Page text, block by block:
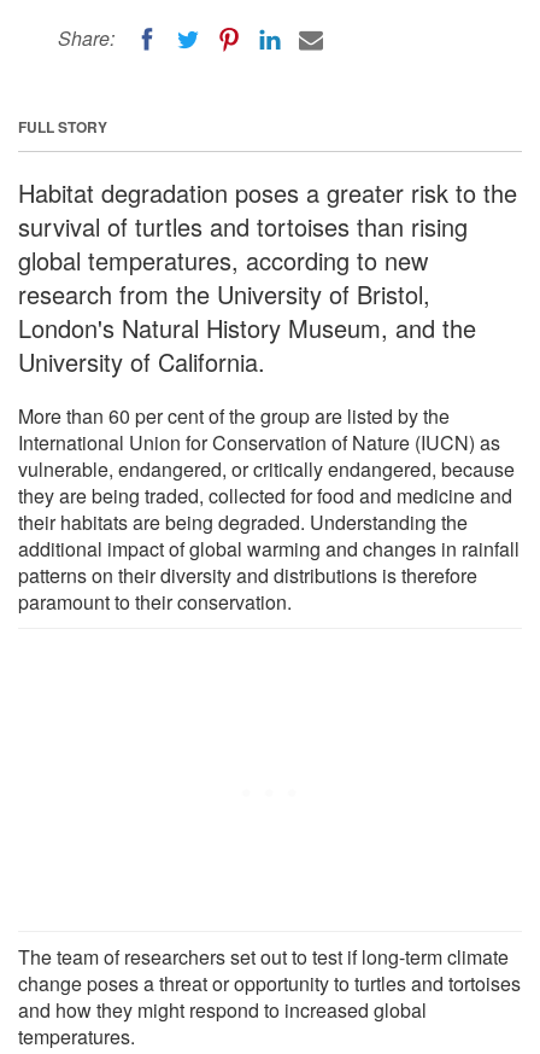
Share:
FULL STORY
Habitat degradation poses a greater risk to the
survival of turtles and tortoises than rising
global temperatures, according to new
research from the University of Bristol,
London's Natural History Museum, and the
University of California.
More than 60 per cent of the group are listed by the
International Union for Conservation of Nature (IUCN) as
vulnerable, endangered, or critically endangered, because
they are being traded, collected for food and medicine and
their habitats are being degraded. Understanding the
additional impact of global warming and changes in rainfall
patterns on their diversity and distributions is therefore
paramount to their conservation.
The team of researchers set out to test if long-term climate
change poses a threat or opportunity to turtles and tortoises
and how they might respond to increased global
temperatures.